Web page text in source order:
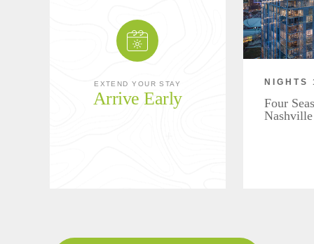
EXTEND YOUR STAY
Arrive Early
NIGHTS
Four
Nashville